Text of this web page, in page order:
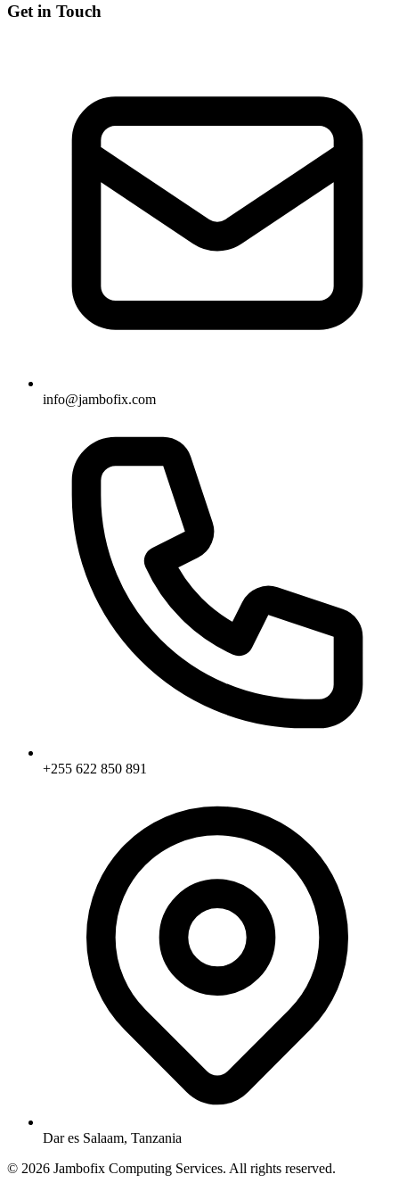
Get in Touch
info@jambofix.com
+255 622 850 891
Dar es Salaam, Tanzania
© 2026 Jambofix Computing Services. All rights reserved.